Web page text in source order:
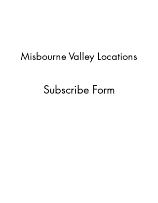
Misbourne Valley Locations
Subscribe Form